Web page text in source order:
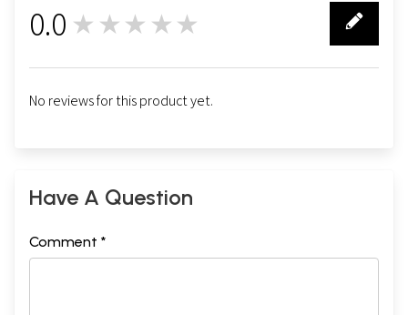
0.0 ★★★★★
No reviews for this product yet.
Have A Question
Comment *